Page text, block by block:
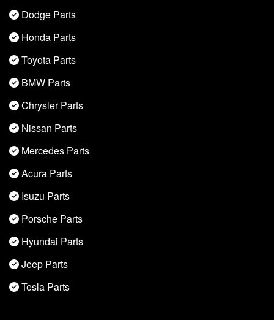
Dodge Parts
Honda Parts
Toyota Parts
BMW Parts
Chrysler Parts
Nissan Parts
Mercedes Parts
Acura Parts
Isuzu Parts
Porsche Parts
Hyundai Parts
Jeep Parts
Tesla Parts